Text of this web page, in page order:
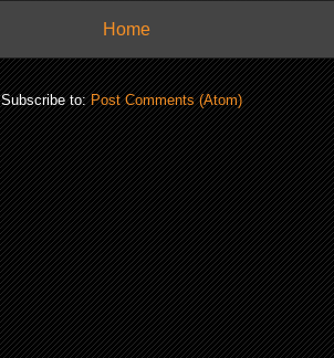
Home
Subscribe to:Post Comments (Atom)